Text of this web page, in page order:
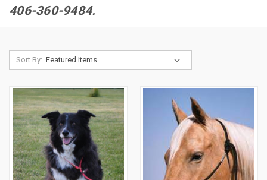
406-360-9484.
Sort By: